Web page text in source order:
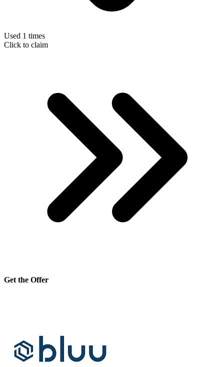
Used 1 times
Click to claim
Get the Offer